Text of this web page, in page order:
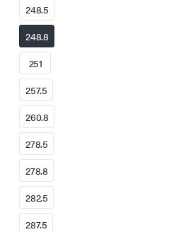
248.5
248.8
251
257.5
260.8
278.5
278.8
282.5
287.5